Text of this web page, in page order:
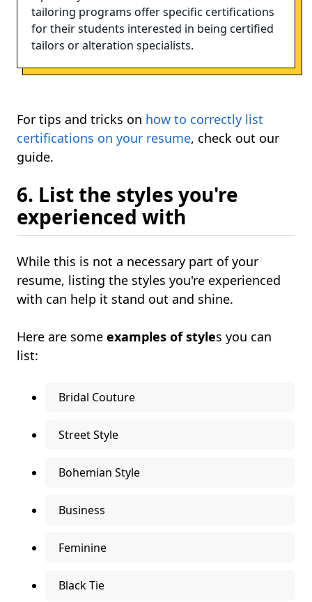
tailoring programs offer specific certifications
for their students interested in being certified
tailors or alteration specialists.
For tips and tricks on how to correctly list
certifications on your resume, check out our
guide.
6. List the styles you're
experienced with
While this is not a necessary part of your
resume, listing the styles you're experienced
with can help it stand out and shine.
Here are some examples of styles you can
list:
Bridal Couture
Street Style
Bohemian Style
Business
Feminine
Black Tie